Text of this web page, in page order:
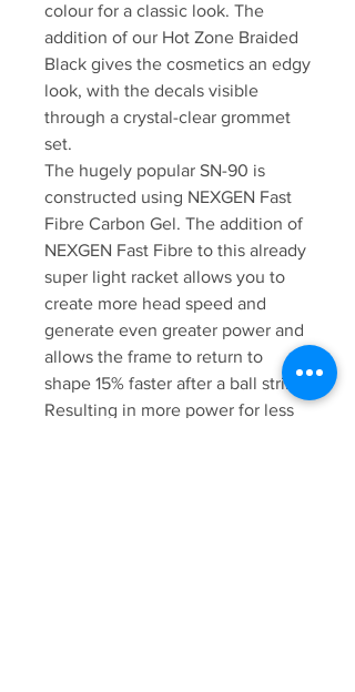
colour for a classic look. The
addition of our Hot Zone Braided
Black gives the cosmetics an edgy
look, with the decals visible
through a crystal-clear grommet
set.
The hugely popular SN-90 is
constructed using NEXGEN Fast
Fibre Carbon Gel. The addition of
NEXGEN Fast Fibre to this already
super light racket allows you to
create more head speed and
generate even greater power and
allows the frame to return to
shape 15% faster after a ball strike.
Resulting in more power for less